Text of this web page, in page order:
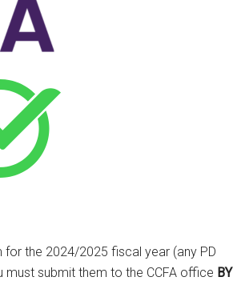
the 2024/2025 fiscal year (any PD
must submit them to the CCFA office BY